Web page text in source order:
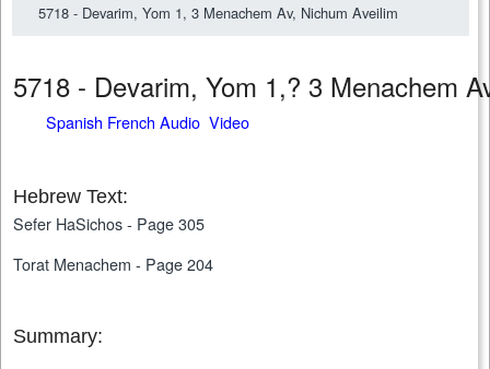
5718 - Devarim, Yom 1, 3 Menachem Av, Nichum Aveilim
5718 - Devarim, Yom 1,? 3 Menachem
Spanish French Audio Video
Hebrew Text:
Sefer HaSichos - Page 305
Torat Menachem - Page 204
Summary: